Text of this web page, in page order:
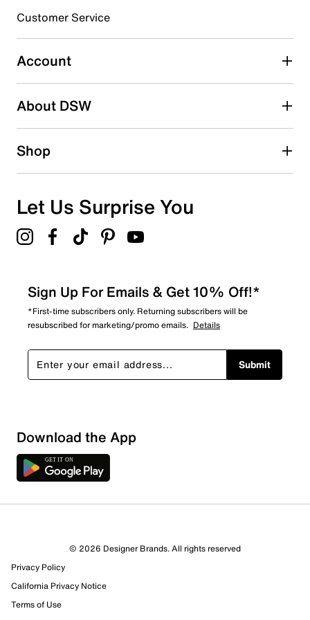
3 starsstars
0 reviews with 3 stars.
2 starsstars
1 starstars
Overall Rating
6 out of 6 (100%) reviewers recommend this product
Review this Product
Select to rate the item with 1 star. This action will open
Customer Service
Account
About DSW
Shop
Let Us Surprise You
Sign Up For Emails & Get 10% Off!*
*First-time subscribers only. Returning subscribers will be
resubscribed for marketing/promo emails. Details
Submit
Download the App
© 2026 Designer Brands. All rights reserved
Privacy Policy
California Privacy Notice
Terms of Use